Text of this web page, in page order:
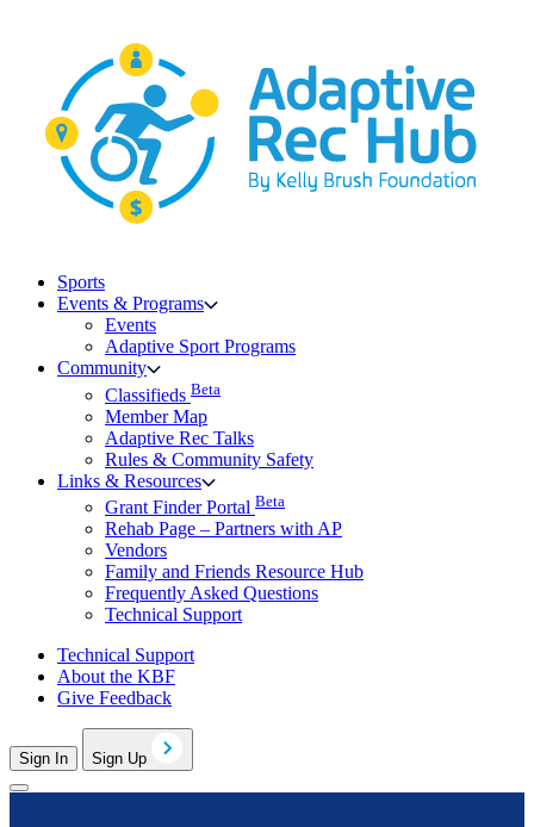
Sports
Events & Programs
Events
Adaptive Sport Programs
Community
Classifieds Beta
Member Map
Adaptive Rec Talks
Rules & Community Safety
Links & Resources
Grant Finder Portal Beta
Rehab Page – Partners with AP
Vendors
Family and Friends Resource Hub
Frequently Asked Questions
Technical Support
Technical Support
About the KBF
Give Feedback
Sign In Sign Up